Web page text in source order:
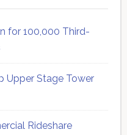
for 100,000 Third-
Upper Stage Tower
Rideshare